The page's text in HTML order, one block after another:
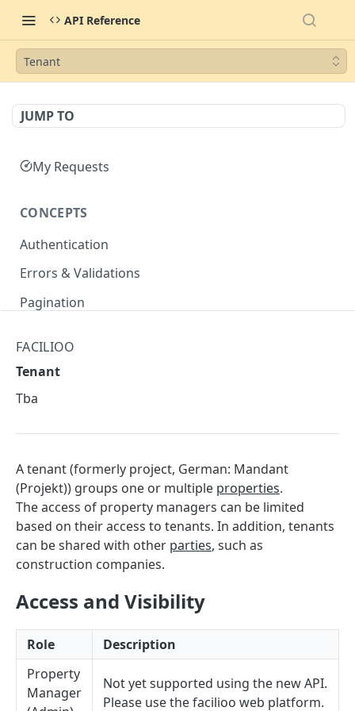
API Reference
Tenant
JUMP TO
My Requests
CONCEPTS
Authentication
Errors & Validations
Pagination
Master Data
Attributes
Consumption Meters & Readings
Parties and Accounts
Processes
Notices
Documents
Conferences
Webhooks
Files
FACILIOO
Create Account
List Accounts
Batch List Accounts
Update Accounts
AccountContactDetails
Create Account Contact Detail
List Account Contact Detailses
Batch List Account Contact Detailses
AccountGroup
Create Account Group
List Account Groups
AccountPermission
List Account Permissions
Attendance
FACILIOO
Tenant
Tba
A tenant (formerly project, German: Mandant
(Projekt)) groups one or multiple properties.
The access of property managers can be limited
based on their access to tenants. In addition, tenants
can be shared with other parties, such as
construction companies.
Access and Visibility
Role
Description
Property
Manager
Not yet supported using the new API.
Please use the facilioo web platform.